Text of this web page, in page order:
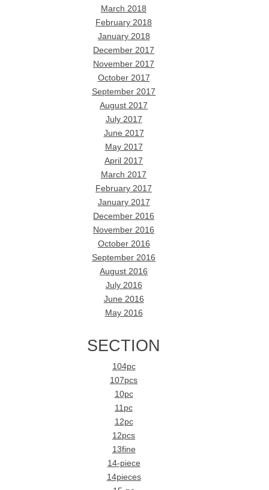
March 2018
February 2018
January 2018
December 2017
November 2017
October 2017
September 2017
August 2017
July 2017
June 2017
May 2017
April 2017
March 2017
February 2017
January 2017
December 2016
November 2016
October 2016
September 2016
August 2016
July 2016
June 2016
May 2016
SECTION
104pc
107pcs
10pc
11pc
12pc
12pcs
13fine
14-piece
14pieces